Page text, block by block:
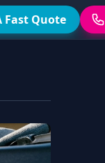
Fast Quote